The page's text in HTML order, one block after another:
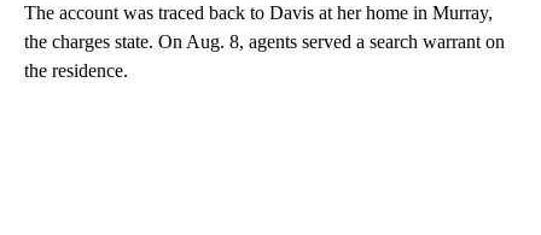
The account was traced back to Davis at her home in Murray,
the charges state. On Aug. 8, agents served a search warrant on
the residence.